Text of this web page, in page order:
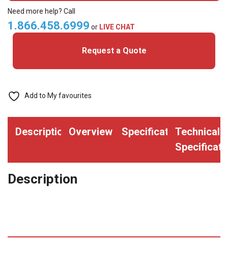
Round
Edge
Split
(pack
500)
Need more help? Call
1.866.458.6999 or LIVE CHAT
Request a Quote
Add to My favourites
Description Overview SpecificationsTechnical
Description